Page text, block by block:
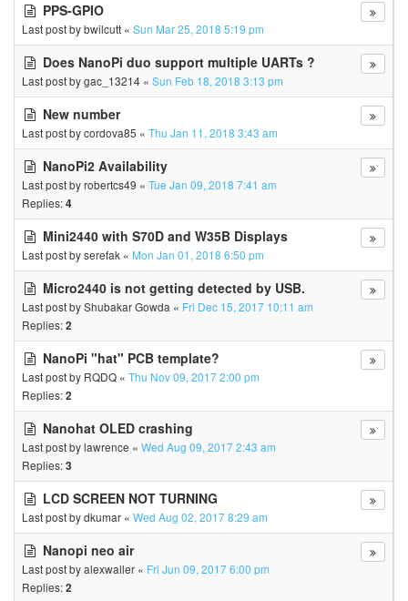
PPS-GPIO
Last post bybwilcutt « Sun Mar 25, 2018 5:19 pm
Does NanoPi duo support multiple UARTs ?
Last post bygac_13214 « Sun Feb 18, 2018 3:13 pm
New number
Last post bycordova85 « Thu Jan 11, 2018 3:43 am
NanoPi2 Availability
Last post byrobertcs49 « Tue Jan 09, 2018 7:41 am
Replies:4
Mini2440 with S70D and W35B Displays
Last post byserefak « Mon Jan 01, 2018 6:50 pm
Micro2440 is not getting detected by USB.
Last post byShubakar Gowda « Fri Dec 15, 2017 10:11 am
Replies:2
NanoPi "hat" PCB template?
Last post by RQDQ « Thu Nov 09, 2017 2:00 pm
Replies:2
Nanohat OLED crashing
Last post bylawrence « Wed Aug 09, 2017 2:43 am
Replies:3
LCD SCREEN NOT TURNING
Last post bydkumar « Wed Aug 02, 2017 8:29 am
Nanopi neo air
Last post byalexwaller « Fri Jun 09, 2017 6:00 pm
Replies:2